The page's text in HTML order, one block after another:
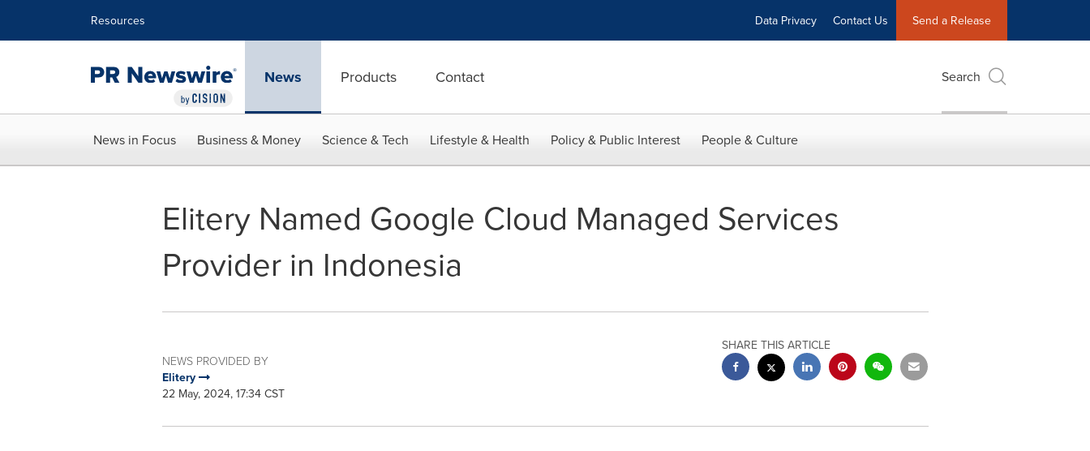
Resources Data Privacy Contact Us Send a Release
News Products Contact Search
News in Focus Business & Money Science & Tech Lifestyle & Health Policy & Public Interest People & Culture
⁠Elitery Named Google Cloud Managed Services
Provider in Indonesia
NEWS PROVIDED BY
Elitery
22 May, 2024, 17:34 CST
SHARE THIS ARTICLE